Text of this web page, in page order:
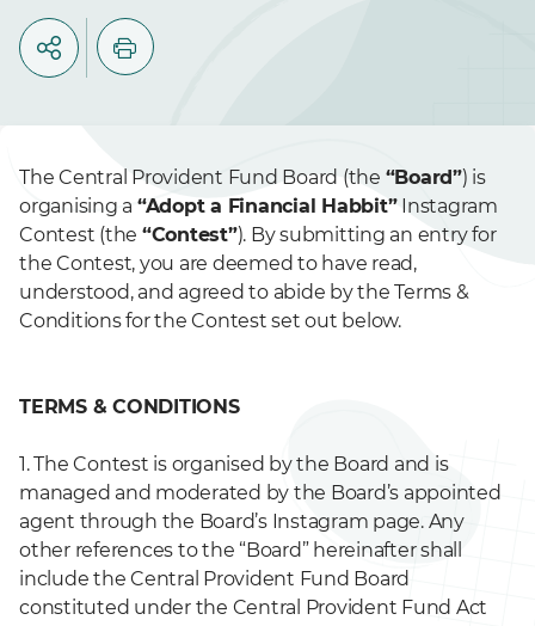
The Central Provident Fund Board (the “Board”) is
organising a “Adopt a Financial Habbit”Instagram
Contest (the “Contest”). By submitting an entry for
the Contest, you are deemed to have read,
understood, and agreed to abide by the Terms &
Conditions for the Contest set out below.
TERMS & CONDITIONS
1. The Contest is organised by the Board and is
managed and moderated by the Board’s appointed
agent through the Board’s Instagram page. Any
other references to the “Board” hereinafter shall
include the Central Provident Fund Board
constituted under the Central Provident Fund Act